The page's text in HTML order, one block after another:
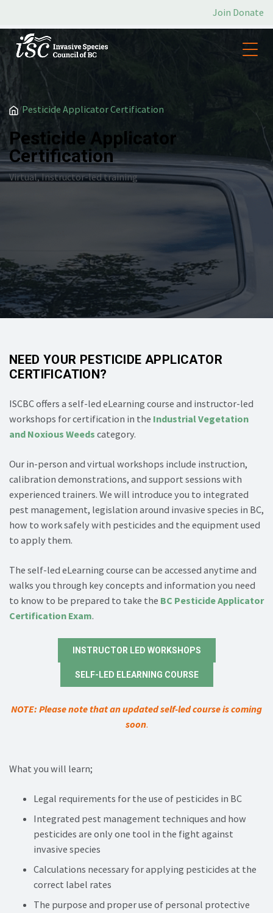
Join Donate
/Pesticide Applicator Certification
Pesticide Applicator
Certification
Virtual, Instructor-led training
NEED YOUR PESTICIDE APPLICATOR
CERTIFICATION?
ISCBC offers a self-led eLearning course and instructor-led
workshops for certification in the Industrial Vegetation
and Noxious Weeds category.
Our in-person and virtual workshops include instruction,
calibration demonstrations, and support sessions with
experienced trainers. We will introduce you to integrated
pest management, legislation around invasive species in BC,
how to work safely with pesticides and the equipment used
to apply them.
The self-led eLearning course can be accessed anytime and
walks you through key concepts and information you need
to know to be prepared to take the BC Pesticide Applicator
Certification Exam.
INSTRUCTOR LED WORKSHOPS
SELF-LED ELEARNING COURSE
NOTE: Please note that an updated self-led course is coming
soon.
What you will learn;
Legal requirements for the use of pesticides in BC
Integrated pest management techniques and how
pesticides are only one tool in the fight against
invasive species
Calculations necessary for applying pesticides at the
correct label rates
The purpose and proper use of personal protective